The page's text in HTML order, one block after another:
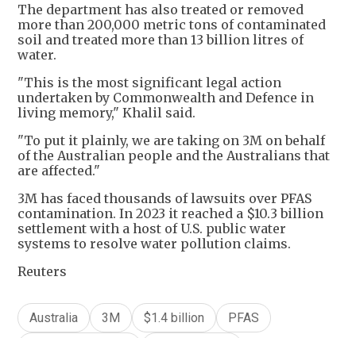
The department has also treated or removed
more than 200,000 metric tons of contaminated
soil and treated more than 13 billion litres of
water.
"This is the most significant legal action
undertaken by Commonwealth and Defence in
living memory," Khalil said.
"To put it plainly, we are taking on 3M on behalf
of the Australian people and the Australians that
are affected."
3M has faced thousands of lawsuits over PFAS
contamination. In 2023 it reached a $10.3 billion
settlement with a host of U.S. public water
systems to resolve water pollution claims.
Reuters
Australia 3M $1.4 billion
PFAS